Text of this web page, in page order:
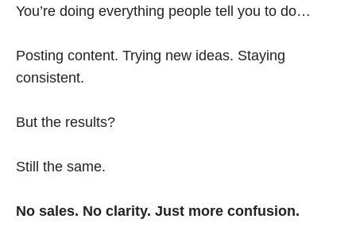
You’re doing everything people tell you to do…
Posting content. Trying new ideas. Staying
consistent.
But the results?
Still the same.
No sales. No clarity. Just more confusion.